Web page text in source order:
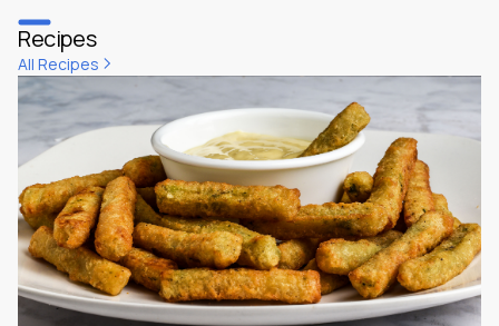
Recipes
All Recipes